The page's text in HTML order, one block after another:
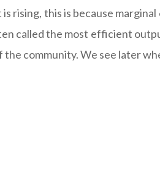
rising, this is because
called the most efficient
community. We see later